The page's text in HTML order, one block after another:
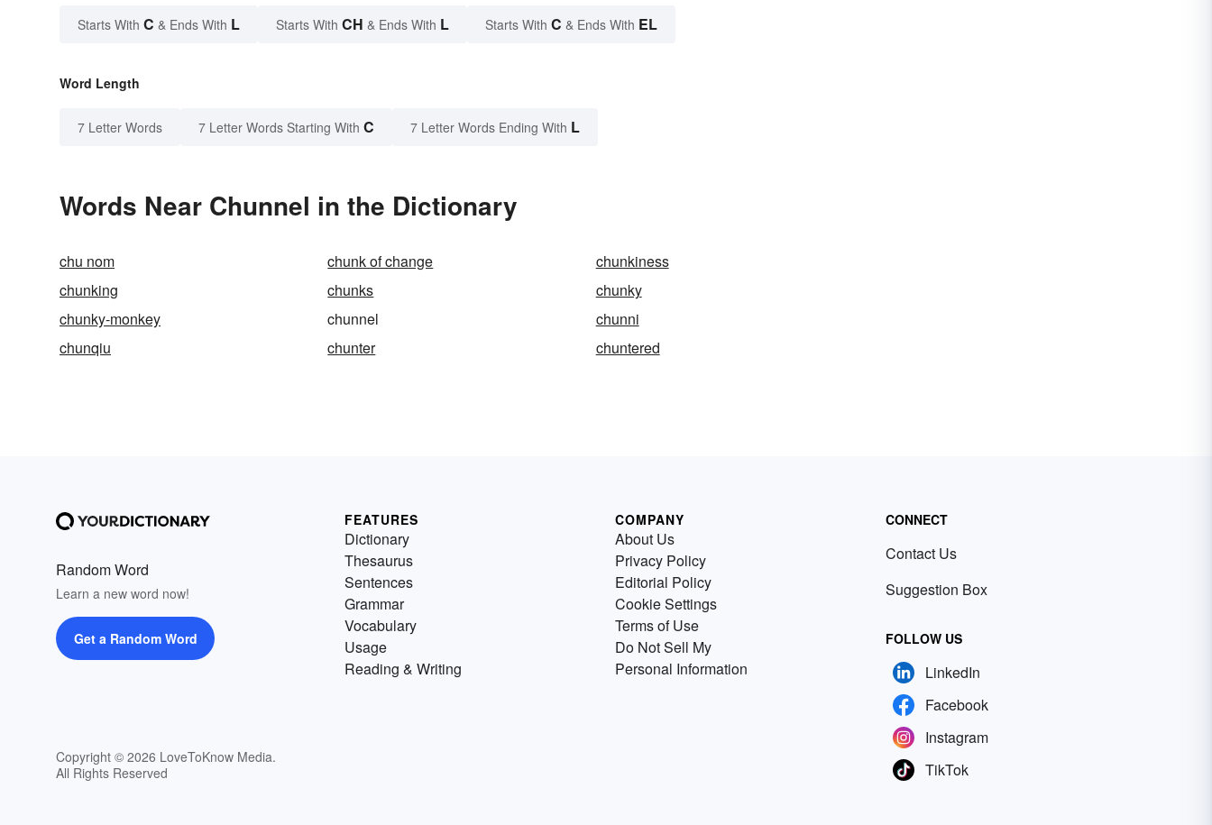
Starts With C & Ends With L Starts With CH & Ends With L Starts With C & Ends With EL
Word Length
7 Letter Words 7 Letter Words Starting With C 7 Letter Words Ending With L
Words Near Chunnel in the Dictionary
chu nom chunk of change
chunkiness
chunking
chunks
chunky
chunky-monkey
chunnel
chunni
chunqiu
chunter chuntered
Random Word
Learn a new word now!
Get a Random Word
Copyright © 2026 LoveToKnow Media.
All Rights Reserved
FEATURES
Dictionary
Thesaurus
Sentences
Grammar
Vocabulary
Usage
Reading & Writing
COMPANY
About Us
Privacy Policy
Editorial Policy
Cookie Settings
Terms of Use
Do Not Sell My
Personal Information
CONNECT
Contact Us
Suggestion Box
FOLLOW US
LinkedIn
Facebook
Instagram
TikTok